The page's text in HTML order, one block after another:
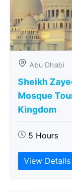
Abu Dhabi
Sheikh
Mosque
Kingdom
5 Hours
View Details